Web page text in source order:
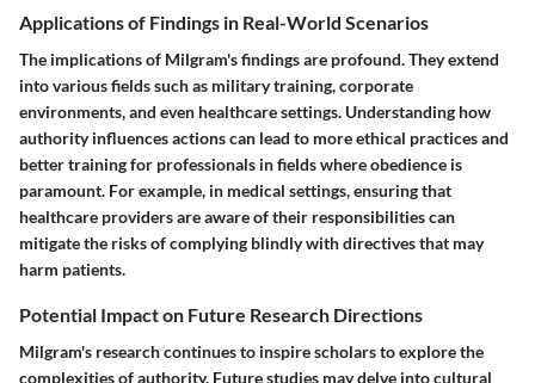
Applications of Findings in Real-World Scenarios
The implications of Milgram's findings are profound. They extend
into various fields such as military training, corporate
environments, and even healthcare settings. Understanding how
authority influences actions can lead to more ethical practices and
better training for professionals in fields where obedience is
paramount. For example, in medical settings, ensuring that
healthcare providers are aware of their responsibilities can
mitigate the risks of complying blindly with directives that may
harm patients.
Potential Impact on Future Research Directions
Milgram's research continues to inspire scholars to explore the
complexities of authority. Future studies may delve into cultural